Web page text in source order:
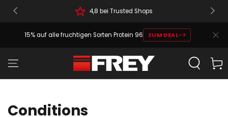
4,8 bei Trusted Shops
15% auf alle fruchtigen Sorten Protein 96 ZUM DEAL
Cart
Conditions